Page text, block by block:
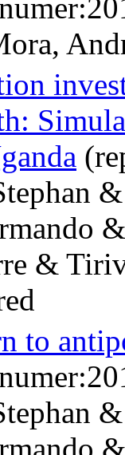
&
to